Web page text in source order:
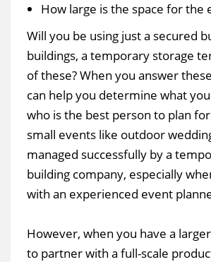
How large is the space for the
Will you be using just a secured
buildings, a temporary storage
of these? When you answer
can help you determine what
who is the best person to plan
small events like outdoor
managed successfully by a
building company, especially
with an experienced event
However, when you have a
to partner with a full-scale